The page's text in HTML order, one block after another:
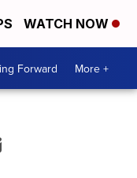
WATCH NOW
Forward More +